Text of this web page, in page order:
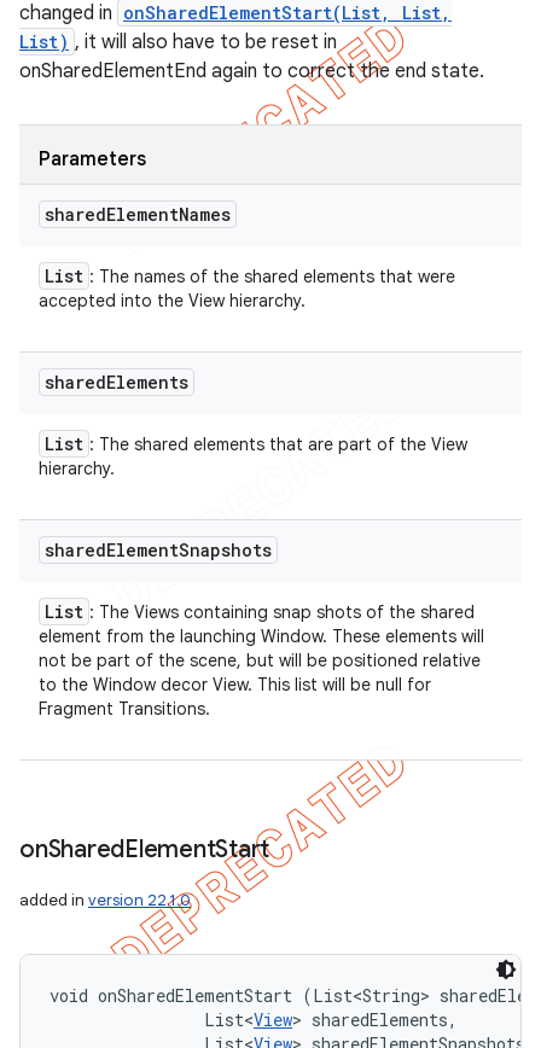
changed in onSharedElementStart(List, List,
List) , it will also have to be reset in
onSharedElementEnd again to correct the end state.
Parameters
sharedElementNames
List : The names of the shared elements that were
accepted into the View hierarchy.
sharedElements
List : The shared elements that are part of the View
hierarchy.
sharedElementSnapshots
List : The Views containing snap shots of the shared
element from the launching Window. These elements will
not be part of the scene, but will be positioned relative
to the Window decor View. This list will be null for
Fragment Transitions.
onSharedElementStart
added in version 22.1.0
void onSharedElementStart (List<String>
                List<
View> sharedElements,